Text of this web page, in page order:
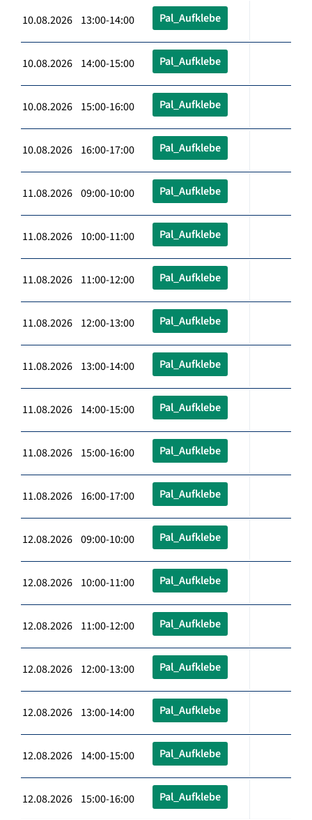
10.08.2026 13:00-14:00 Pal_Aufklebe
10.08.2026 14:00-15:00 Pal_Aufklebe
10.08.2026 15:00-16:00 Pal_Aufklebe
10.08.2026 16:00-17:00 Pal_Aufklebe
11.08.2026 09:00-10:00 Pal_Aufklebe
11.08.2026 10:00-11:00 Pal_Aufklebe
11.08.2026 11:00-12:00 Pal_Aufklebe
11.08.2026 12:00-13:00 Pal_Aufklebe
11.08.2026 13:00-14:00 Pal_Aufklebe
11.08.2026 14:00-15:00 Pal_Aufklebe
11.08.2026 15:00-16:00 Pal_Aufklebe
11.08.2026 16:00-17:00 Pal_Aufklebe
12.08.2026 09:00-10:00 Pal_Aufklebe
12.08.2026 10:00-11:00 Pal_Aufklebe
12.08.2026 11:00-12:00 Pal_Aufklebe
12.08.2026 12:00-13:00 Pal_Aufklebe
12.08.2026 13:00-14:00 Pal_Aufklebe
12.08.2026 14:00-15:00 Pal_Aufklebe
12.08.2026 15:00-16:00 Pal_Aufklebe